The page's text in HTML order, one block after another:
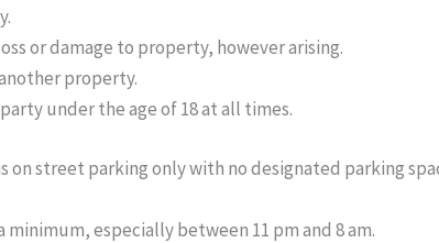
or damage to property, however arising.
property.
under the age of 18 at all times.
street parking only with no designated parking
especially between 11 pm and 8 am.